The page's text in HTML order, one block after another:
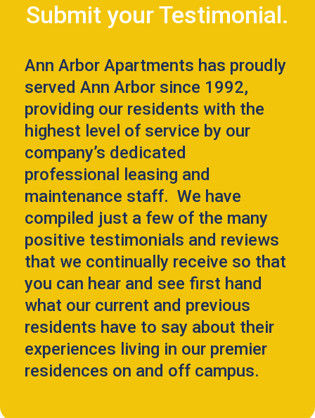
Submit your Testimonial.
Ann Arbor Apartments has proudly
served Ann Arbor since 1992,
providing our residents with the
highest level of service by our
company’s dedicated
professional leasing and
maintenance staff. We have
compiled just a few of the many
positive testimonials and reviews
that we continually receive so that
you can hear and see first hand
what our current and previous
residents have to say about their
experiences living in our premier
residences on and off campus.